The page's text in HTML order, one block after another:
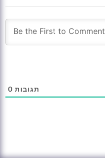
0 תגובות